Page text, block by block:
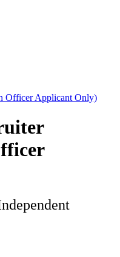
Officer Applicant Only)